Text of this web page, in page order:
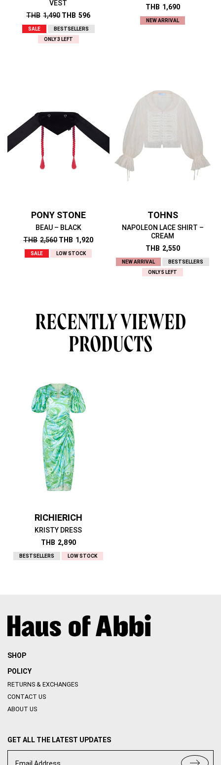
VEST
THB 1,490 THB 596
SALE
BESTSELLERS
ONLY 3 LEFT
THB 1,690
NEW ARRIVAL
PONY STONE
BEAU – BLACK
THB 2,560 THB 1,920
SALE LOW STOCK
TOHNS
NAPOLEON LACE SHIRT –
CREAM
THB 2,550
NEW ARRIVAL
BESTSELLERS
ONLY 5 LEFT
RECENTLY VIEWED
PRODUCTS
RICHIERICH
KRISTY DRESS
THB 2,890
BESTSELLERS LOW STOCK
SHOP
POLICY
RETURNS & EXCHANGES
CONTACT US
ABOUT US
GET ALL THE LATEST UPDATES